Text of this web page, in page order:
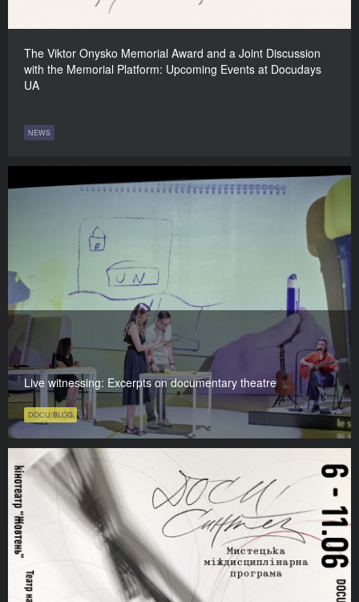
The Viktor Onysko Memorial Award and a Joint Discussion
with the Memorial Platform: Upcoming Events at Docudays
UA
NEWS
Live witnessing: Excerpts on documentary theatre
DOCU/BLOG